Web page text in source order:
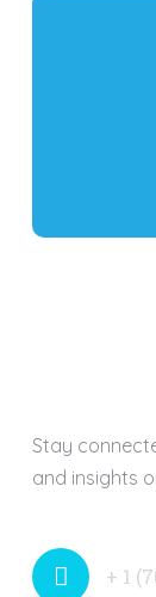
Stay
and insights
+ 1